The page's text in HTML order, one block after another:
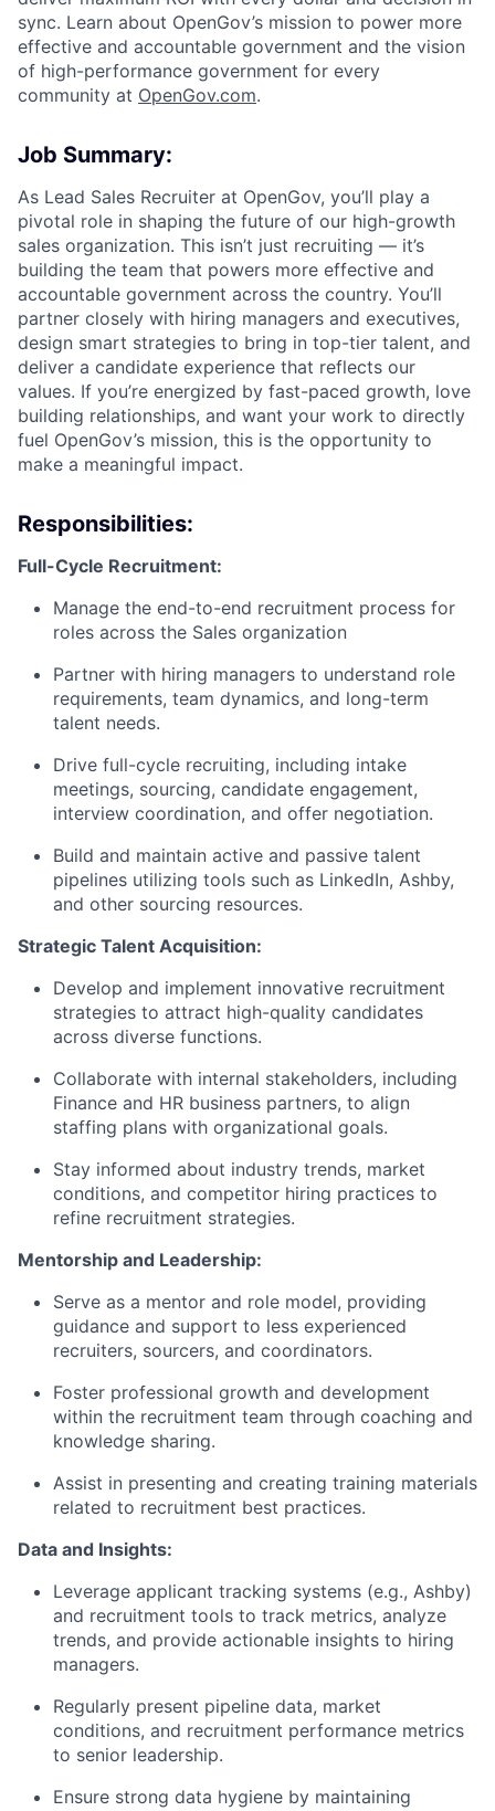
sync. Learn about OpenGov’s mission to power more
effective and accountable government and the vision
of high-performance government for every
community at OpenGov.com.
Job Summary:
As Lead Sales Recruiter at OpenGov, you’ll play a
pivotal role in shaping the future of our high-growth
sales organization. This isn’t just recruiting — it’s
building the team that powers more effective and
accountable government across the country. You’ll
partner closely with hiring managers and executives,
design smart strategies to bring in top-tier talent, and
deliver a candidate experience that reflects our
values. If you’re energized by fast-paced growth, love
building relationships, and want your work to directly
fuel OpenGov’s mission, this is the opportunity to
make a meaningful impact.
Responsibilities:
Full-Cycle Recruitment:
Manage the end-to-end recruitment process for
roles across the Sales organization
Partner with hiring managers to understand role
requirements, team dynamics, and long-term
talent needs.
Drive full-cycle recruiting, including intake
meetings, sourcing, candidate engagement,
interview coordination, and offer negotiation.
Build and maintain active and passive talent
pipelines utilizing tools such as LinkedIn, Ashby,
and other sourcing resources.
Strategic Talent Acquisition:
Develop and implement innovative recruitment
strategies to attract high-quality candidates
across diverse functions.
Collaborate with internal stakeholders, including
Finance and HR business partners, to align
staffing plans with organizational goals.
Stay informed about industry trends, market
conditions, and competitor hiring practices to
refine recruitment strategies.
Mentorship and Leadership:
Serve as a mentor and role model, providing
guidance and support to less experienced
recruiters, sourcers, and coordinators.
Foster professional growth and development
within the recruitment team through coaching and
knowledge sharing.
Assist in presenting and creating training materials
related to recruitment best practices.
Data and Insights:
Leverage applicant tracking systems (e.g., Ashby)
and recruitment tools to track metrics, analyze
trends, and provide actionable insights to hiring
managers.
Regularly present pipeline data, market
conditions, and recruitment performance metrics
to senior leadership.
Ensure strong data hygiene by maintaining